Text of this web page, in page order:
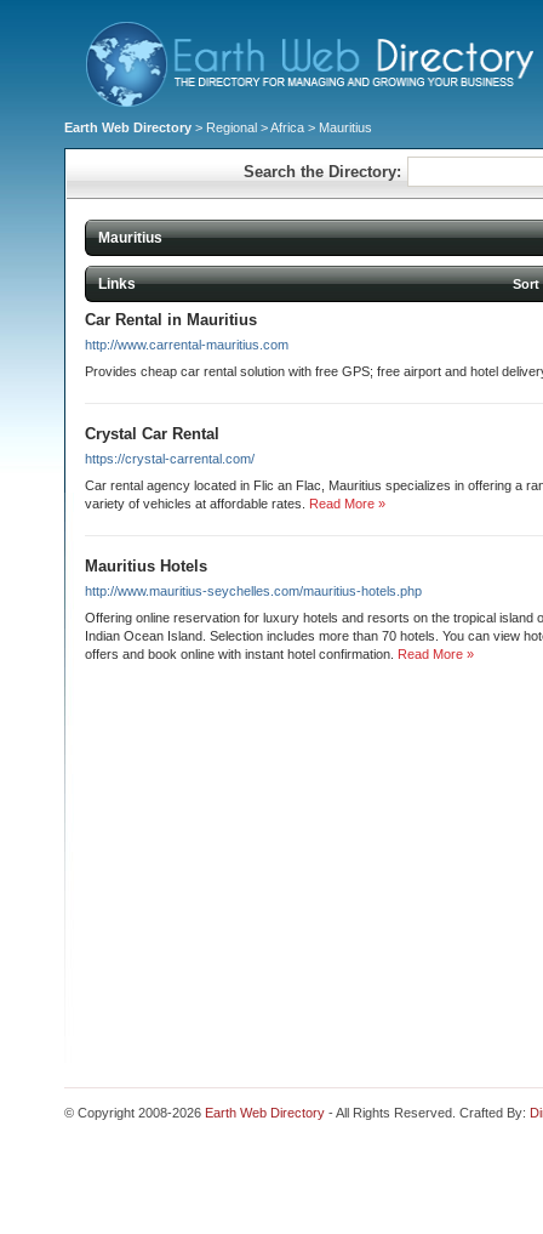
Earth Web Directory > Regional >Africa > Mauritius
Search the Directory:
Mauritius
Links
Car Rental in Mauritius
http://www.carrental-mauritius.com
Provides cheap car rental solution with free GPS; free airport and hotel
Crystal Car Rental
https://crystal-carrental.com/
Car rental agency located in Flic an Flac, Mauritius specializes in offering a
variety of vehicles at affordable rates.
Read More »
Mauritius Hotels
http://www.mauritius-seychelles.com/mauritius-hotels.php
Offering online reservation for luxury hotels and resorts on the tropical island
Indian Ocean Island. Selection includes more than 70 hotels. You can view
offers and book online with instant hotel confirmation. Read More »
© Copyright 2008-2026 Earth Web Directory - All Rights Reserved. Crafted By: